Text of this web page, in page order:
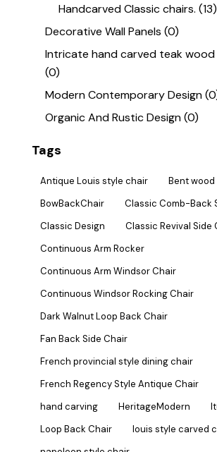
Handcarved Classic chairs. (13)
Decorative Wall Panels (0)
Intricate hand carved teak
(0)
Modern Contemporary Design
Organic And Rustic Design(0)
Tags
Antique Louis style chair
Bent wood
BowBackChair
Classic Comb-Back
Classic Design
Classic Revival Side
Continuous Arm Rocker
Continuous Arm Windsor Chair
Continuous Windsor Rocking Chair
Dark Walnut Loop Back Chair
Fan Back Side Chair
French provincial style dining chair
French Regency Style Antique Chair
hand carving
HeritageModern
Loop Back Chair
louis style carved